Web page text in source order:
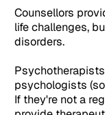
Counsellors
life challenges,
disorders.
psychologists
If they're not a